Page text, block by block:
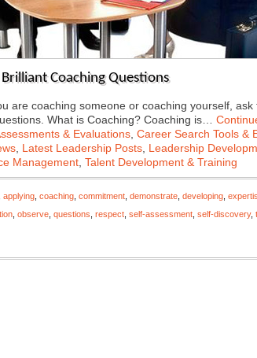
Brilliant Coaching Questions
are coaching someone or coaching yourself,
What is Coaching? Coaching is…
& Evaluations Career Search Tools &
Latest Leadership Posts Leadership
Management Talent Development & Training
applying coaching commitment demonstrate developing
observe questions respect self-assessment self-discovery,